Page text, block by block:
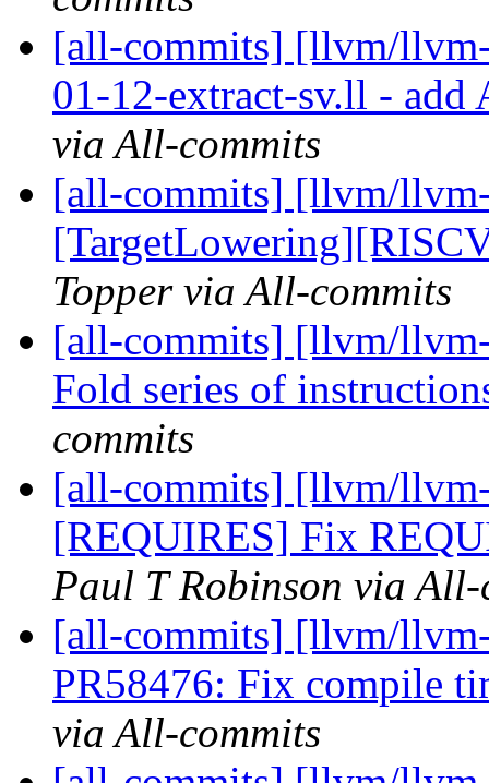
[all-commits] [llvm/
01-12-extract-sv.ll - add
via All-commits
[all-commits] [llvm/
Topper via All-commits
[all-commits] [llvm/
Fold series of
commits
[all-commits] [llvm/
[REQUIRES] Fix
Paul T Robinson via All-
[all-commits] [llvm/
PR58476: Fix compile
via All-commits